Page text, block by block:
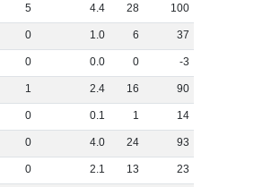
5 4.4 28 100
0 1.0 6 37
0 0.0 0 -3
1 2.4 16 90
0 0.1 1 14
0 4.0 24 93
0 2.1 13 23